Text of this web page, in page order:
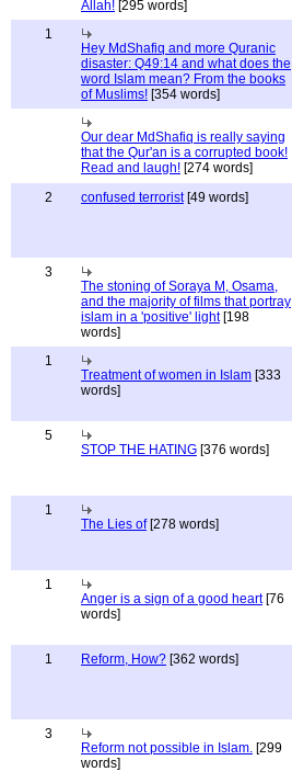
Allah! [295 words]
1
Hey MdShafiq and more Quranic
disaster: Q49:14 and what does the
word Islam mean? From the books
of Muslims! [354 words]
Our dear MdShafiq is really saying
that the Qur'an is a corrupted book!
Read and laugh! [274 words]
2 confused terrorist[49 words]
3
The stoning of Soraya M, Osama,
and the majority of films that portray
islam in a 'positive' light[198
words]
1
Treatment of women in Islam [333
words]
5
STOP THE HATING [376 words]
1
The Lies of[278 words]
1
Anger is a sign of a good heart[76
words]
1 Reform, How? [362 words]
3
Reform not possible in Islam. [299
words]